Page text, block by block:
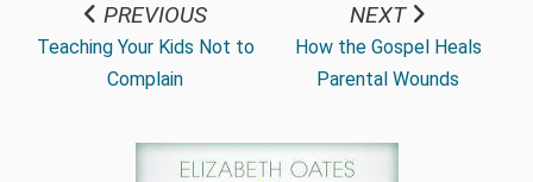
PREVIOUS
Teaching Your Kids Not to
Complain
NEXT
How the Gospel Heals
Parental Wounds